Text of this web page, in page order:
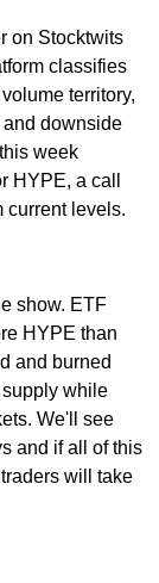
on Stocktwits
classifies
territory,
downside
week
HYPE, a call
current levels.
show. ETF
HYPE than
and burned
while
We'll see
and if all of this
will take